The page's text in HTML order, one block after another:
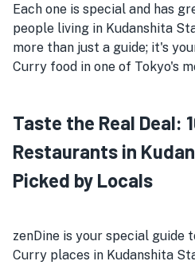
Each one is special and has
people living in Kudanshita
more than just a guide; it's
Curry food in one of Tokyo's
Taste the Real Deal:
Restaurants in
Picked by Locals
zenDine is your special guide
Curry places in Kudanshita